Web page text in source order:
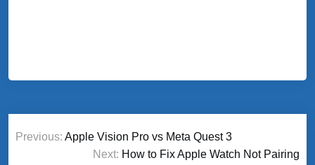
Post
navigation
Previous: Apple Vision Pro vs Meta Quest 3
Next: How to Fix Apple Watch Not Pairing